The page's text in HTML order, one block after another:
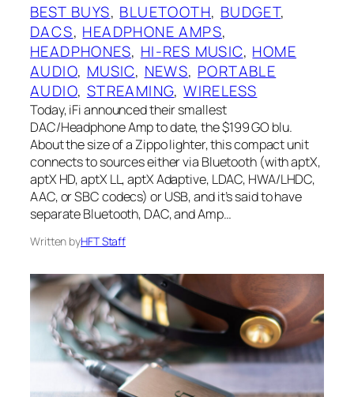
BEST BUYS, BLUETOOTH, BUDGET
DACS, HEADPHONE AMPS
HEADPHONES, HI-RES MUSIC, HOME
AUDIO, MUSIC, NEWS, PORTABLE
AUDIO, STREAMING, WIRELESS
Today, iFi announced their smallest
DAC/Headphone Amp to date, the $199 GO blu.
About the size of a Zippo lighter, this compact unit
connects to sources either via Bluetooth (with aptX,
aptX HD, aptX LL, aptX Adaptive, LDAC, HWA/LHDC,
AAC, or SBC codecs) or USB, and it’s said to have
separate Bluetooth, DAC, and Amp…
Written byHFT Staff